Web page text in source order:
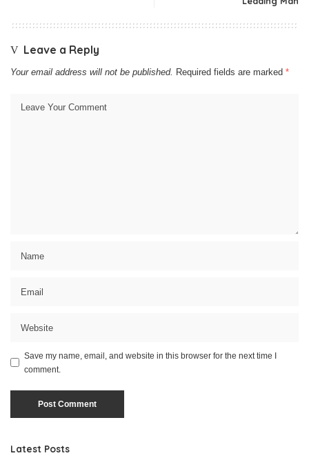
Leave a Reply
Your email address will not be published. Required fields are marked *
Save my name, email, and website in this browser for the next time I
comment.
Latest Posts